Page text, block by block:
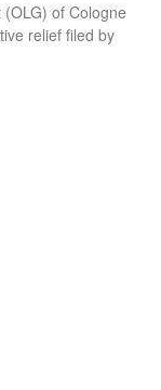
of Colo­gne
reli­ef filed by